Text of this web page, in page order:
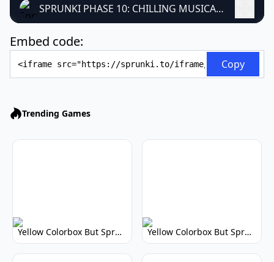
SPRUNKI PHASE 10: CHILLING MUSICAL HORROR FINALE
Embed code:
Copy
Trending Games
Yellow Colorbox But Sprunki: Vibrant Music Mod Yellow Colorbox But Sprunki: Sunny Sprunki Mod